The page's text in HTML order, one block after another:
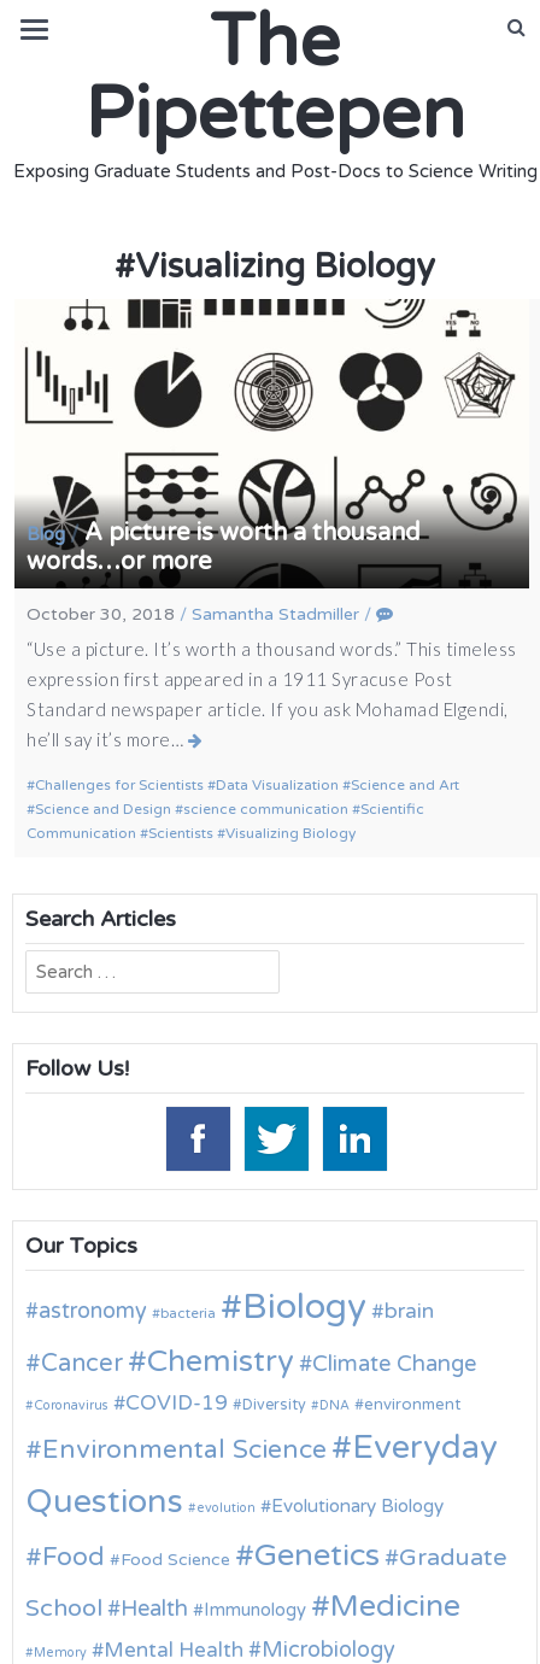
The
Pipettepen
Exposing Graduate Students and Post-Docs to Science Writing
#Visualizing Biology
Blog/A picture is worth a thousand
words…or more
October 30, 2018 /Samantha Stadmiller /
“Use a picture. It’s worth a thousand words.” This timeless
expression first appeared in a 1911 Syracuse Post
Standard newspaper article. If you ask Mohamad Elgendi,
he’ll say it’s more…
Challenges for Scientists Data Visualization
Science and Art
Science and Design
science communication
Scientific
Communication
Scientists Visualizing Biology
Search Articles
Search
for:
Follow Us!
Our Topics
astronomy bacteria Biology brain
Cancer Chemistry Climate Change
Coronavirus COVID-19 Diversity DNA environment
Environmental Science
Everyday
Questions
evolution Evolutionary Biology
Food Food Science Genetics
Graduate
School
Health Immunology Medicine
Memory Mental Health Microbiology